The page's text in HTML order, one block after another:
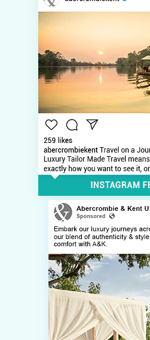
LOG IN